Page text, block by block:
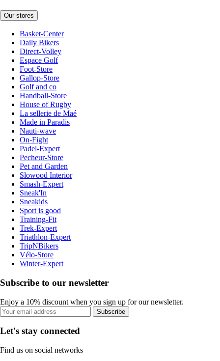
Our stores
Basket-Center
Daily Bikers
Direct-Volley
Espace Golf
Foot-Store
Gallop-Store
Golf and co
Handball-Store
House of Rugby
La sellerie de Maé
Made in Paradis
Nauti-wave
On-Fight
Padel-Expert
Pecheur-Store
Pet and Garden
Slowood Interior
Smash-Expert
Sneak'In
Sneakids
Sport is good
Training-Fit
Trek-Expert
Triathlon-Expert
TripNBikers
Vélo-Store
Winter-Expert
Subscribe to our newsletter
Enjoy a 10% discount when you sign up for our newsletter.
Subscribe
Let's stay connected
Find us on social networks